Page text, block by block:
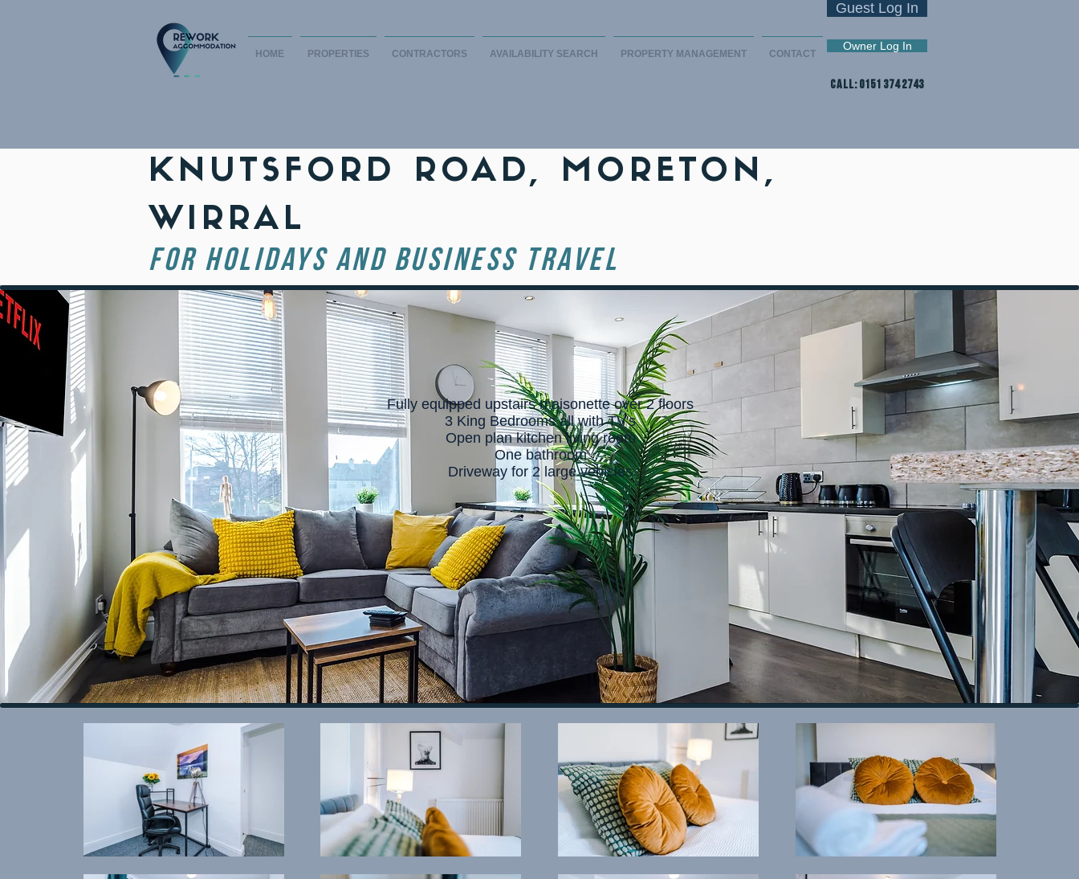
HOME PROPERTIES CONTRACTORS AVAILABILITY SEARCH PROPERTY MANAGEMENT CONTACT
Guest Log In
Owner Log In
CALL: 0151 374 2743
KNUTSFORD ROAD, MORETON,
WIRRAL
FOR HOLIDAYS AND BUSINESS TRAVEL
Fully equipped upstairs maisonette over 2 floors
3 King Bedrooms all with TV's
Open plan kitchen living room
One bathroom
Driveway for 2 large vehicles